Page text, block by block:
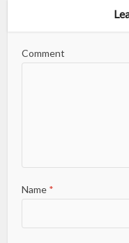
Comment
Name *